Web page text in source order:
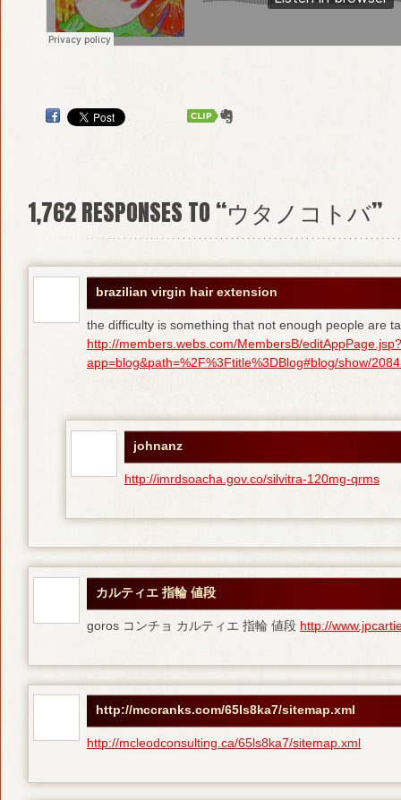
1,762RESPONSES TO “ウタノコトバ”
brazilian virgin hair extension
the difficulty is something that not enough people are
http://members.webs.com/MembersB/editAppPage.jsp?
app=blog&path=%2F%3Ftitle%3DBlog#blog/show/
johnanz
http://imrdsoacha.gov.co/silvitra-120mg-qrms
カルティエ 指輪 値段
goros コンチョ カルティエ 指輪 値段 http://
http://mccranks.com/65ls8ka7/sitemap.xml
http://mcleodconsulting.ca/65ls8ka7/sitemap.xml